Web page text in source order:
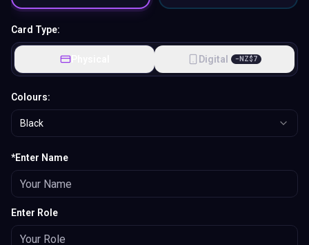
Card Type:
Physical Digital − NZ$7
Colours:
Black
*Enter Name
Enter Role